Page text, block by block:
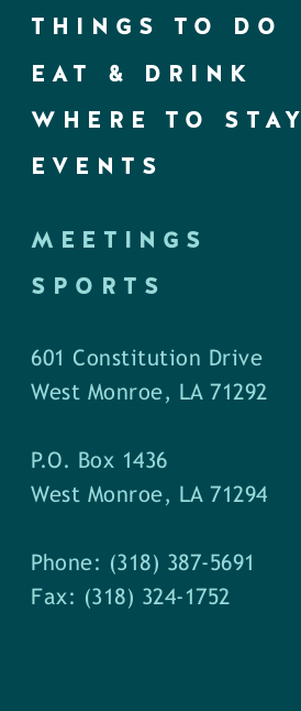
THINGS TO DO
EAT & DRINK
WHERE TO STAY
EVENTS
MEETINGS
SPORTS
601 Constitution Drive
West Monroe, LA 71292
P.O. Box 1436
West Monroe, LA 71294
Phone: (318) 387-5691
Fax: (318) 324-1752